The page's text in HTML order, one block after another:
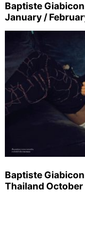
Baptiste
January /
Baptiste
Thailand